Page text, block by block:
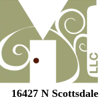
16427 N